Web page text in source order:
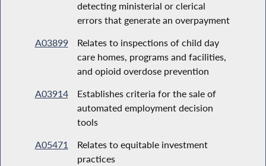
detecting ministerial or clerical
errors that generate an overpayment
A03899
Relates to inspections of child day
care homes, programs and facilities,
and opioid overdose prevention
A03914
Establishes criteria for the sale of
automated employment decision
tools
A05471
Relates to equitable investment
practices